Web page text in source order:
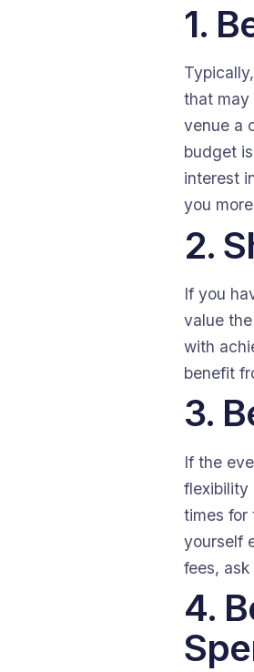
1.
that may
venue a
budget
interest
you
2.
If you
value
with
benefit
3.
If the
flexibility
times for
yourself
fees,
4.